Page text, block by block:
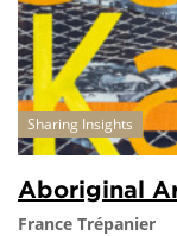
Sharing Insights
Aboriginal
France Trépanier